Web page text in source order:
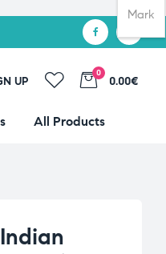
UP
0
0.00€
All Products
Mark